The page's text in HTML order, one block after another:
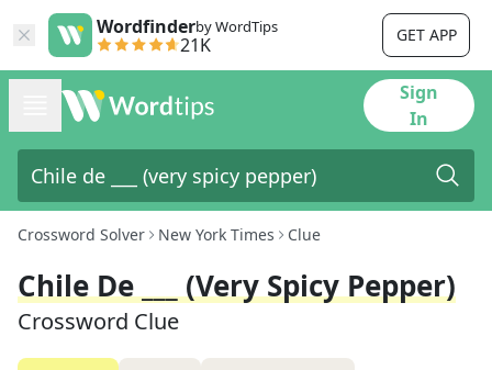
Wordfinderby WordTips
21K GET APP
Sign
In
Crossword Solver New York Times Clue
Chile De ___ (very Spicy Pepper)
Crossword Clue